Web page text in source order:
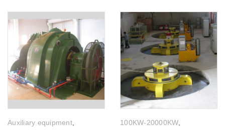
Auxiliary equipment,
100KW-20000KW